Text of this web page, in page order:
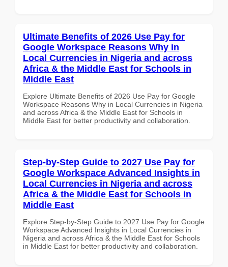
Ultimate Benefits of 2026 Use Pay for
Google Workspace Reasons Why in
Local Currencies in Nigeria and across
Africa & the Middle East for Schools in
Middle East
Explore Ultimate Benefits of 2026 Use Pay for Google
Workspace Reasons Why in Local Currencies in Nigeria
and across Africa & the Middle East for Schools in
Middle East for better productivity and collaboration.
Step-by-Step Guide to 2027 Use Pay for
Google Workspace Advanced Insights in
Local Currencies in Nigeria and across
Africa & the Middle East for Schools in
Middle East
Explore Step-by-Step Guide to 2027 Use Pay for Google
Workspace Advanced Insights in Local Currencies in
Nigeria and across Africa & the Middle East for Schools
in Middle East for better productivity and collaboration.